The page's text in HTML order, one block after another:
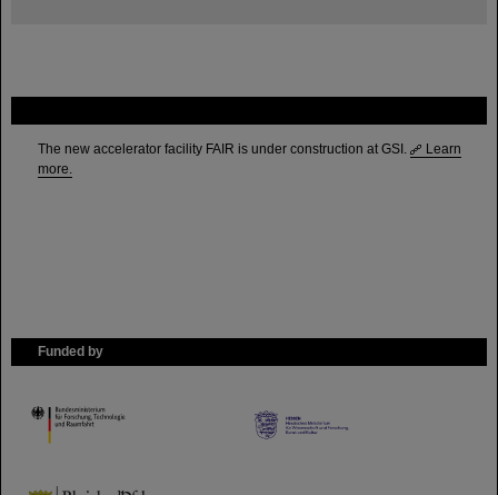
The new accelerator facility FAIR is under construction at GSI.
Learn
more.
Funded by
HMWK